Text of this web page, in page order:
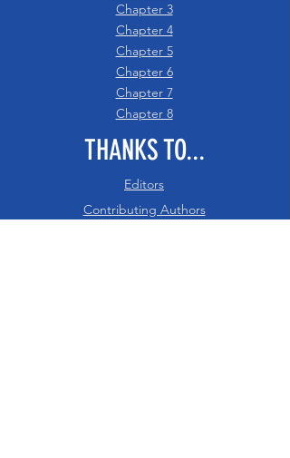
Chapter 3
Chapter 4
Chapter 5
Chapter 6
Chapter 7
Chapter 8
THANKS TO...
Editors
Contributing Authors